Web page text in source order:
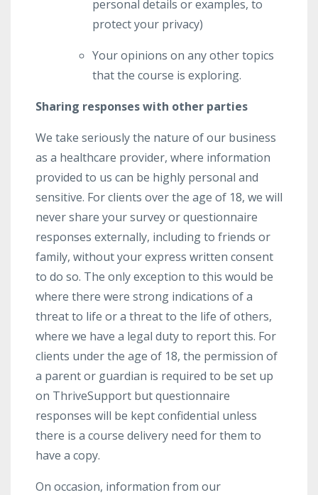
personal details or examples, to
protect your privacy)
Your opinions on any other topics
that the course is exploring.
Sharing responses with other parties
We take seriously the nature of our business
as a healthcare provider, where information
provided to us can be highly personal and
sensitive. For clients over the age of 18, we will
never share your survey or questionnaire
responses externally, including to friends or
family, without your express written consent
to do so. The only exception to this would be
where there were strong indications of a
threat to life or a threat to the life of others,
where we have a legal duty to report this. For
clients under the age of 18, the permission of
a parent or guardian is required to be set up
on ThriveSupport but questionnaire
responses will be kept confidential unless
there is a course delivery need for them to
have a copy.
On occasion, information from our